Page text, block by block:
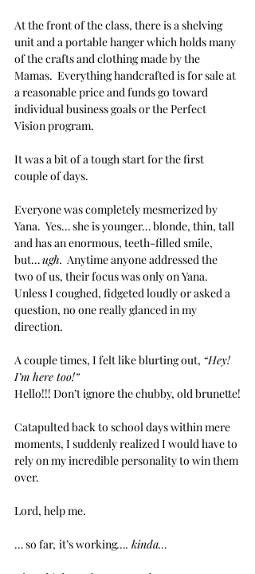
At the front of the class, there is a shelving
unit and a portable hanger which holds many
of the crafts and clothing made by the
Mamas.  Everything handcrafted is for sale at
a reasonable price and funds go toward
individual business goals or the Perfect
Vision program.
It was a bit of a tough start for the first
couple of days.
Everyone was completely mesmerized by
Yana.  Yes… she is younger… blonde, thin, tall
and has an enormous, teeth-filled smile,
but… ugh.
  Anytime anyone addressed the
two of us, their focus was only on Yana.
Unless I coughed, fidgeted loudly or asked a
question, no one really glanced in my
direction.
A couple times, I felt like blurting out, “Hey!
I’m here too!”
Hello!!! Don’t ignore the chubby, old brunette!
Catapulted back to school days within mere
moments, I suddenly realized I would have to
rely on my incredible personality to win them
over.
Lord, help me.
… so far, it’s working…. kinda…